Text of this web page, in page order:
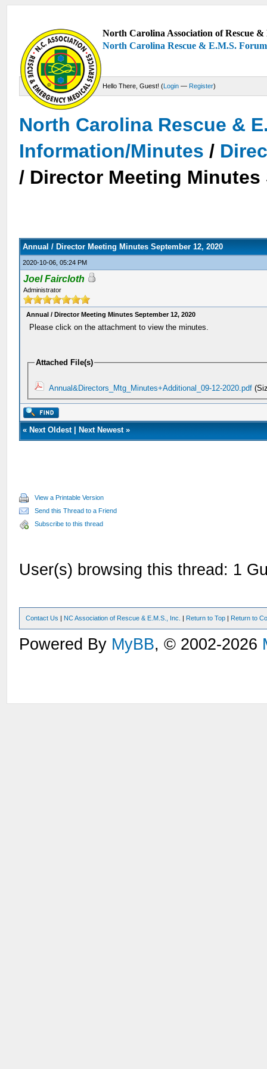
North Carolina Association of Rescue
North Carolina Rescue & E.M.S. Forum
Hello There, Guest! (Login — Register)
North Carolina Rescue &
Information/Minutes /
/ Director Meeting Minutes
Annual / Director Meeting Minutes September 12, 2020
2020-10-06, 05:24 PM
Joel Faircloth
Administrator
Annual / Director Meeting Minutes September 12, 2020
Please click on the attachment to view the minutes.
Attached File(s)
Annual&Directors_Mtg_Minutes+Additional_09-12-2020.pdf
«Next Oldest |Next Newest»
View a Printable Version
Send this Thread to a Friend
Subscribe to this thread
User(s) browsing this thread: 1
Contact Us | NC Association of Rescue & E.M.S., Inc. | Return to Top | Return to
Powered By MyBB, © 2002-2026